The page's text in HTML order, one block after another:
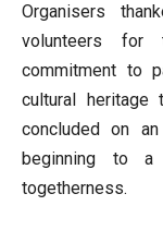
Organisers
volunteers for
commitment to
cultural heritage
concluded on
beginning to a
togetherness.